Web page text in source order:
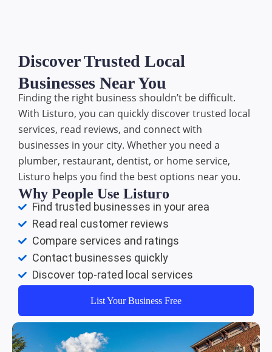
Discover Trusted Local
Businesses Near You
Finding the right business shouldn’t be difficult.
With Listuro, you can quickly discover trusted local
services, read reviews, and connect with
businesses in your city. Whether you need a
plumber, restaurant, dentist, or home service,
Listuro helps you find the best options near you.
Why People Use Listuro
Find trusted businesses in your area
Read real customer reviews
Compare services and ratings
Contact businesses quickly
Discover top-rated local services
List Your Business Free